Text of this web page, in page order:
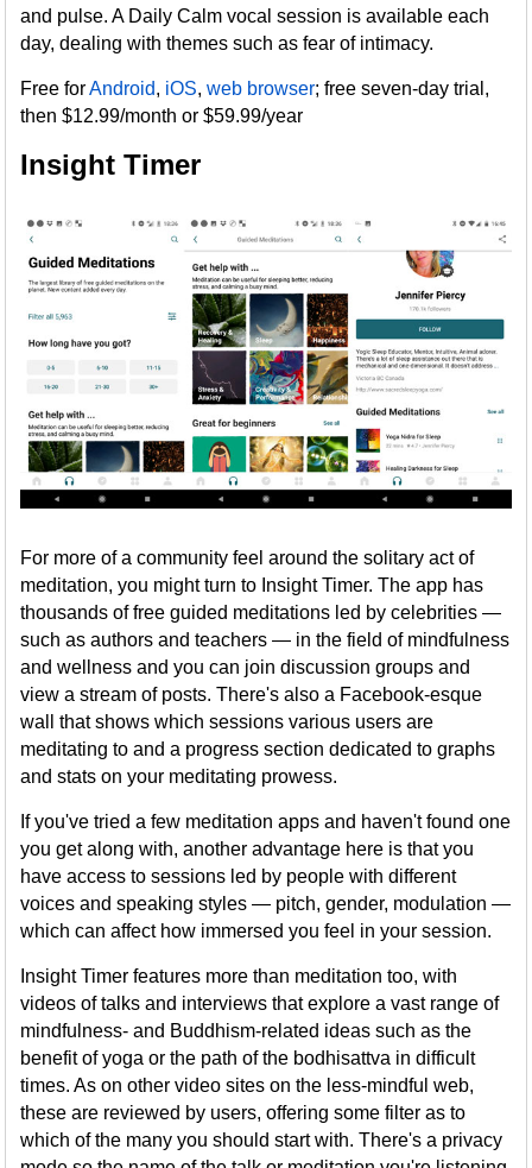
and pulse. A Daily Calm vocal session is available each
day, dealing with themes such as fear of intimacy.
Free forAndroid, iOS,web browser; free seven-day trial,
then $12.99/month or $59.99/year
Insight Timer
For more of a community feel around the solitary act of
meditation, you might turn to Insight Timer. The app has
thousands of free guided meditations led by celebrities —
such as authors and teachers — in the field of mindfulness
and wellness and you can join discussion groups and
view a stream of posts. There's also a Facebook-esque
wall that shows which sessions various users are
meditating to and a progress section dedicated to graphs
and stats on your meditating prowess.
If you've tried a few meditation apps and haven't found one
you get along with, another advantage here is that you
have access to sessions led by people with different
voices and speaking styles — pitch, gender, modulation —
which can affect how immersed you feel in your session.
Insight Timer features more than meditation too, with
videos of talks and interviews that explore a vast range of
mindfulness- and Buddhism-related ideas such as the
benefit of yoga or the path of the bodhisattva in difficult
times. As on other video sites on the less-mindful web,
these are reviewed by users, offering some filter as to
which of the many you should start with. There's a privacy